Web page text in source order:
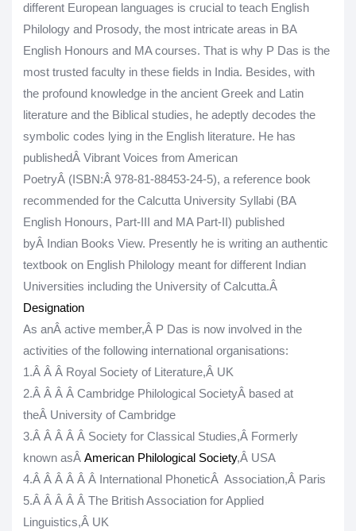
different European languages is crucial to teach English
Philology and Prosody, the most intricate areas in BA
English Honours and MA courses. That is why P Das is the
most trusted faculty in these fields in India. Besides, with
the profound knowledge in the ancient Greek and Latin
literature and the Biblical studies, he adeptly decodes the
symbolic codes lying in the English literature. He has
publishedÂ Vibrant Voices from American
PoetryÂ (ISBN:Â 978-81-88453-24-5), a reference book
recommended for the Calcutta University Syllabi (BA
English Honours, Part-III and MA Part-II) published
byÂ Indian Books View. Presently he is writing an authentic
textbook on English Philology meant for different Indian
Universities including the University of Calcutta.Â
Designation
As anÂ active member,Â P Das is now involved in the
activities of the following international organisations:
1.Â Â Â Royal Society of Literature,Â UK
2.Â Â Â Â Cambridge Philological SocietyÂ based at
theÂ University of Cambridge
3.Â Â Â Â Â Society for Classical Studies,Â Formerly
known asÂ American Philological Society,Â USA
4.Â Â Â Â Â Â International PhoneticÂ Association,Â Paris
5.Â Â Â Â Â The British Association for Applied
Linguistics,Â UK